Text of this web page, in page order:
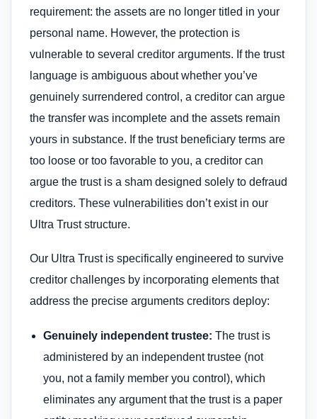
requirement: the assets are no longer titled in your
personal name. However, the protection is
vulnerable to several creditor arguments. If the trust
language is ambiguous about whether you’ve
genuinely surrendered control, a creditor can argue
the transfer was incomplete and the assets remain
yours in substance. If the trust beneficiary terms are
too loose or too favorable to you, a creditor can
argue the trust is a sham designed solely to defraud
creditors. These vulnerabilities don’t exist in our
Ultra Trust structure.
Our Ultra Trust is specifically engineered to survive
creditor challenges by incorporating elements that
address the precise arguments creditors deploy:
Genuinely independent trustee: The trust is
administered by an independent trustee (not
you, not a family member you control), which
eliminates any argument that the trust is a paper